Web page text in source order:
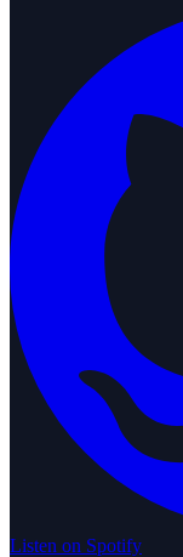
Listen on Spotify